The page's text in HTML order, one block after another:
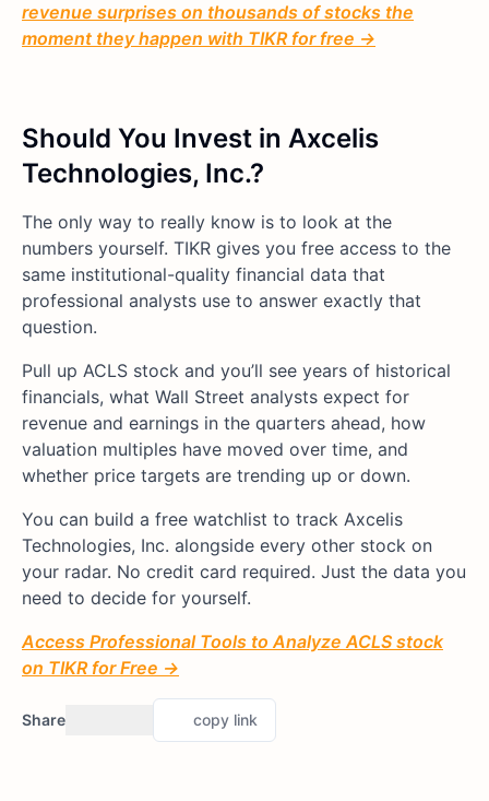
revenue surprises on thousands of stocks the
moment they happen with TIKR for free →
Should You Invest in Axcelis
Technologies, Inc.?
The only way to really know is to look at the
numbers yourself. TIKR gives you free access to the
same institutional-quality financial data that
professional analysts use to answer exactly that
question.
Pull up ACLS stock and you’ll see years of historical
financials, what Wall Street analysts expect for
revenue and earnings in the quarters ahead, how
valuation multiples have moved over time, and
whether price targets are trending up or down.
You can build a free watchlist to track Axcelis
Technologies, Inc. alongside every other stock on
your radar. No credit card required. Just the data you
need to decide for yourself.
Access Professional Tools to Analyze ACLS stock
on TIKR for Free →
Share copy link